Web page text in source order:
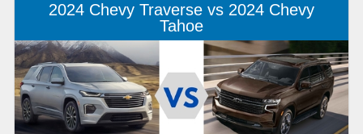
2024 Chevy Traverse vs 2024 Chevy
Tahoe